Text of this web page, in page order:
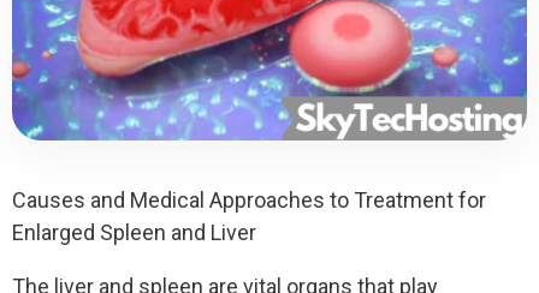
Causes and Medical Approaches to Treatment for
Enlarged Spleen and Liver
The liver and spleen are vital organs that play